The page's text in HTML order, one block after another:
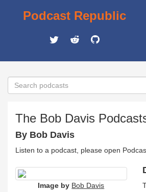
Podcast Republic
The Bob Davis
By Bob Davis
Listen to a podcast, please open
Image by Bob Davis